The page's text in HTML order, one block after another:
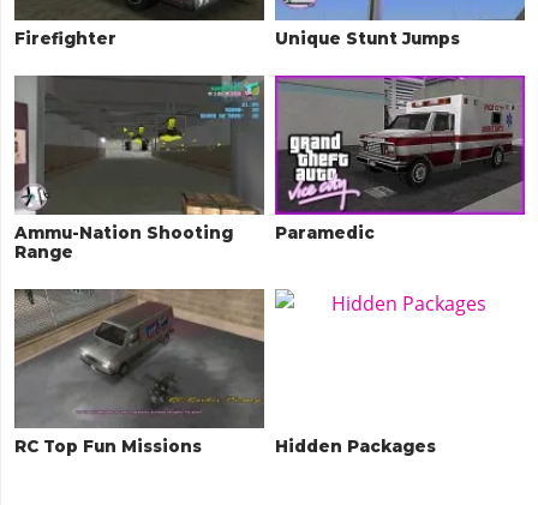
Firefighter Unique Stunt Jumps
Ammu-Nation Shooting
Range
Paramedic
RC Top Fun Missions Hidden Packages